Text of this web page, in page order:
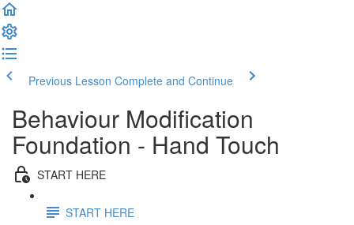
Previous Lesson Complete and Continue
Behaviour Modification
Foundation - Hand Touch
START HERE
START HERE